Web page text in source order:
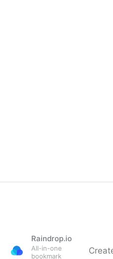
Raindrop.io
All-in-one
bookmark